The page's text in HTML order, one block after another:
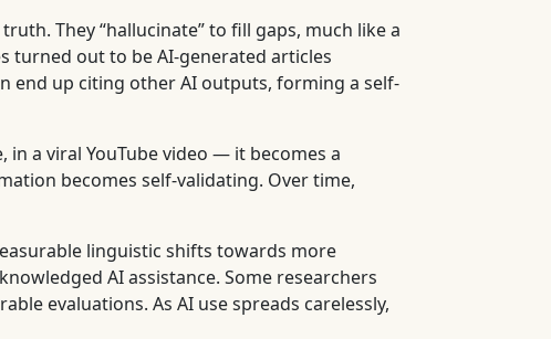
They “hallucinate” to fill gaps, much like a
turned out to be AI-generated articles
end up citing other AI outputs, forming a self-
a viral YouTube video — it becomes a
becomes self-validating. Over time,
linguistic shifts towards more
AI assistance. Some researchers
evaluations. As AI use spreads carelessly,